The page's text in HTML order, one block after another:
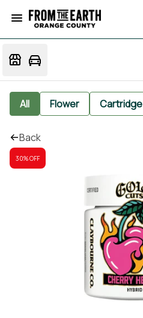
All Flower Cartridge
Back
30% OFF